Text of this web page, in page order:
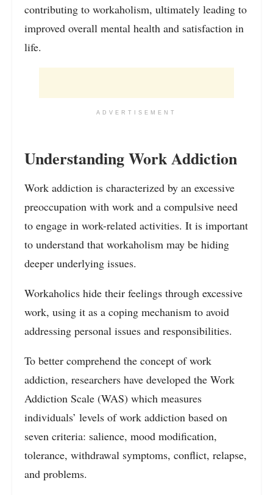
contributing to workaholism, ultimately leading to
improved overall mental health and satisfaction in
life.
ADVERTISEMENT
Understanding Work Addiction
Work addiction is characterized by an excessive
preoccupation with work and a compulsive need
to engage in work-related activities. It is important
to understand that workaholism may be hiding
deeper underlying issues.
Workaholics hide their feelings through excessive
work, using it as a coping mechanism to avoid
addressing personal issues and responsibilities.
To better comprehend the concept of work
addiction, researchers have developed the Work
Addiction Scale (WAS) which measures
individuals’ levels of work addiction based on
seven criteria: salience, mood modification,
tolerance, withdrawal symptoms, conflict, relapse,
and problems.